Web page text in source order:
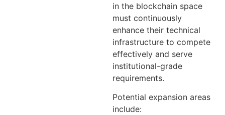
in the blockchain space
must continuously
enhance their technical
infrastructure to compete
effectively and serve
institutional-grade
requirements.
Potential expansion areas
include: